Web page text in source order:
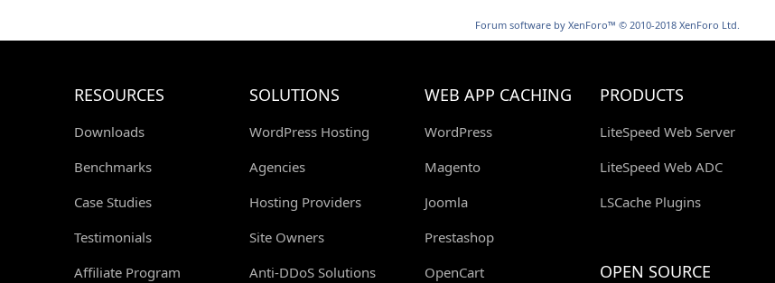
Forum software by XenForo™ © 2010-2018 XenForo Ltd.
RESOURCES
Downloads
Benchmarks
Case Studies
Testimonials
Affiliate Program
SOLUTIONS
WordPress Hosting
Agencies
Hosting Providers
Site Owners
Anti-DDoS Solutions
WEB APP CACHING
WordPress
Magento
Joomla
Prestashop
OpenCart
PRODUCTS
LiteSpeed Web Server
LiteSpeed Web ADC
LSCache Plugins
OPEN SOURCE